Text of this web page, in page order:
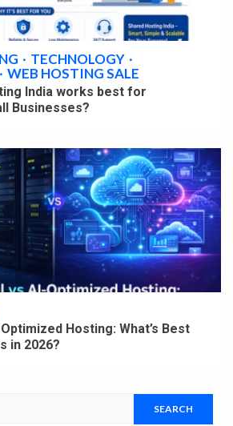
TECHNOLOGY
WEB HOSTING SALE
India works best for
Businesses?
Hosting: What’s Best
in 2026?